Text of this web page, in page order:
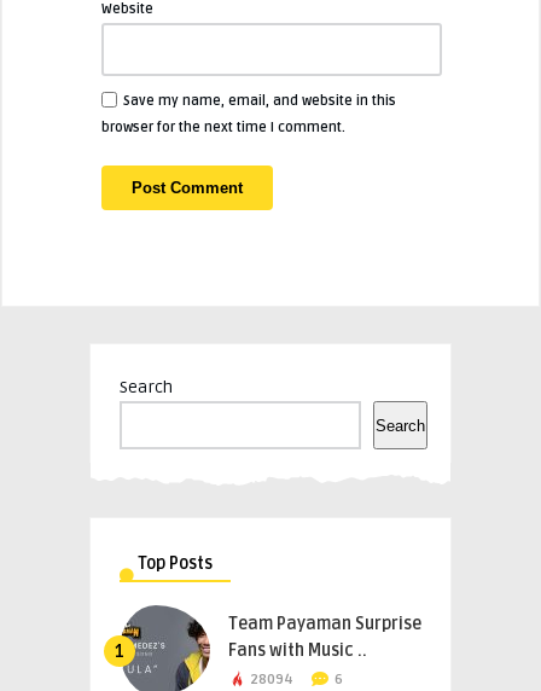
Website
Save my name, email, and website in this
browser for the next time I comment.
Search
Search
Top Posts
1
Team Payaman Surprise
Fans with Music ..
28094 6